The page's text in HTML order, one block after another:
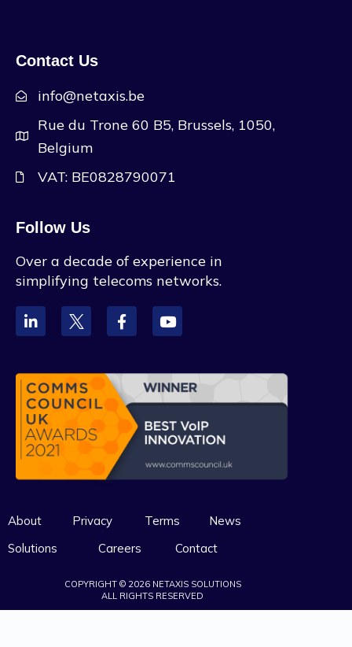
Contact Us
info@netaxis.be
Rue du Trone 60 B5, Brussels, 1050,
Belgium
VAT: BE0828790071
Follow Us
Over a decade of experience in
simplifying telecoms networks.
About Privacy Terms
News
Solutions
Careers Contact
COPYRIGHT © 2026 NETAXIS SOLUTIONS
ALL RIGHTS RESERVED